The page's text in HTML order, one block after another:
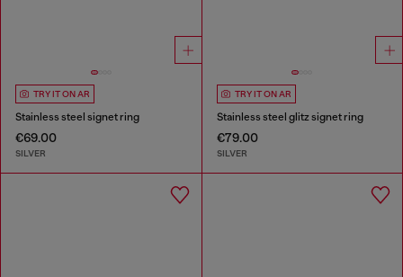
TRY IT ON AR
Stainless steel signet ring
€69.00
SILVER
TRY IT ON AR
Stainless steel glitz signet ring
€79.00
SILVER